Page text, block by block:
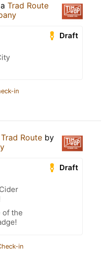
Trad Route
Draft
in
Trad Route by
Draft
of the
in